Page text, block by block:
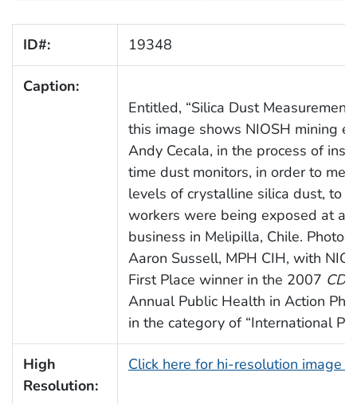
ID#: 19348
Caption:
Entitled, “Silica Dust Measurement
this image shows NIOSH mining
Andy Cecala, in the process of
time dust monitors, in order to
levels of crystalline silica dust, to
workers were being exposed at a
business in Melipilla, Chile.
Aaron Sussell, MPH CIH, with
First Place winner in the 2007
Annual Public Health in Action
in the category of “International
High
Resolution:
Click here for hi-resolution image